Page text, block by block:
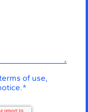
of use,
.*